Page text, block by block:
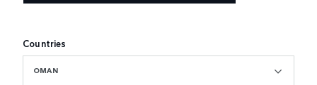
Countries
OMAN